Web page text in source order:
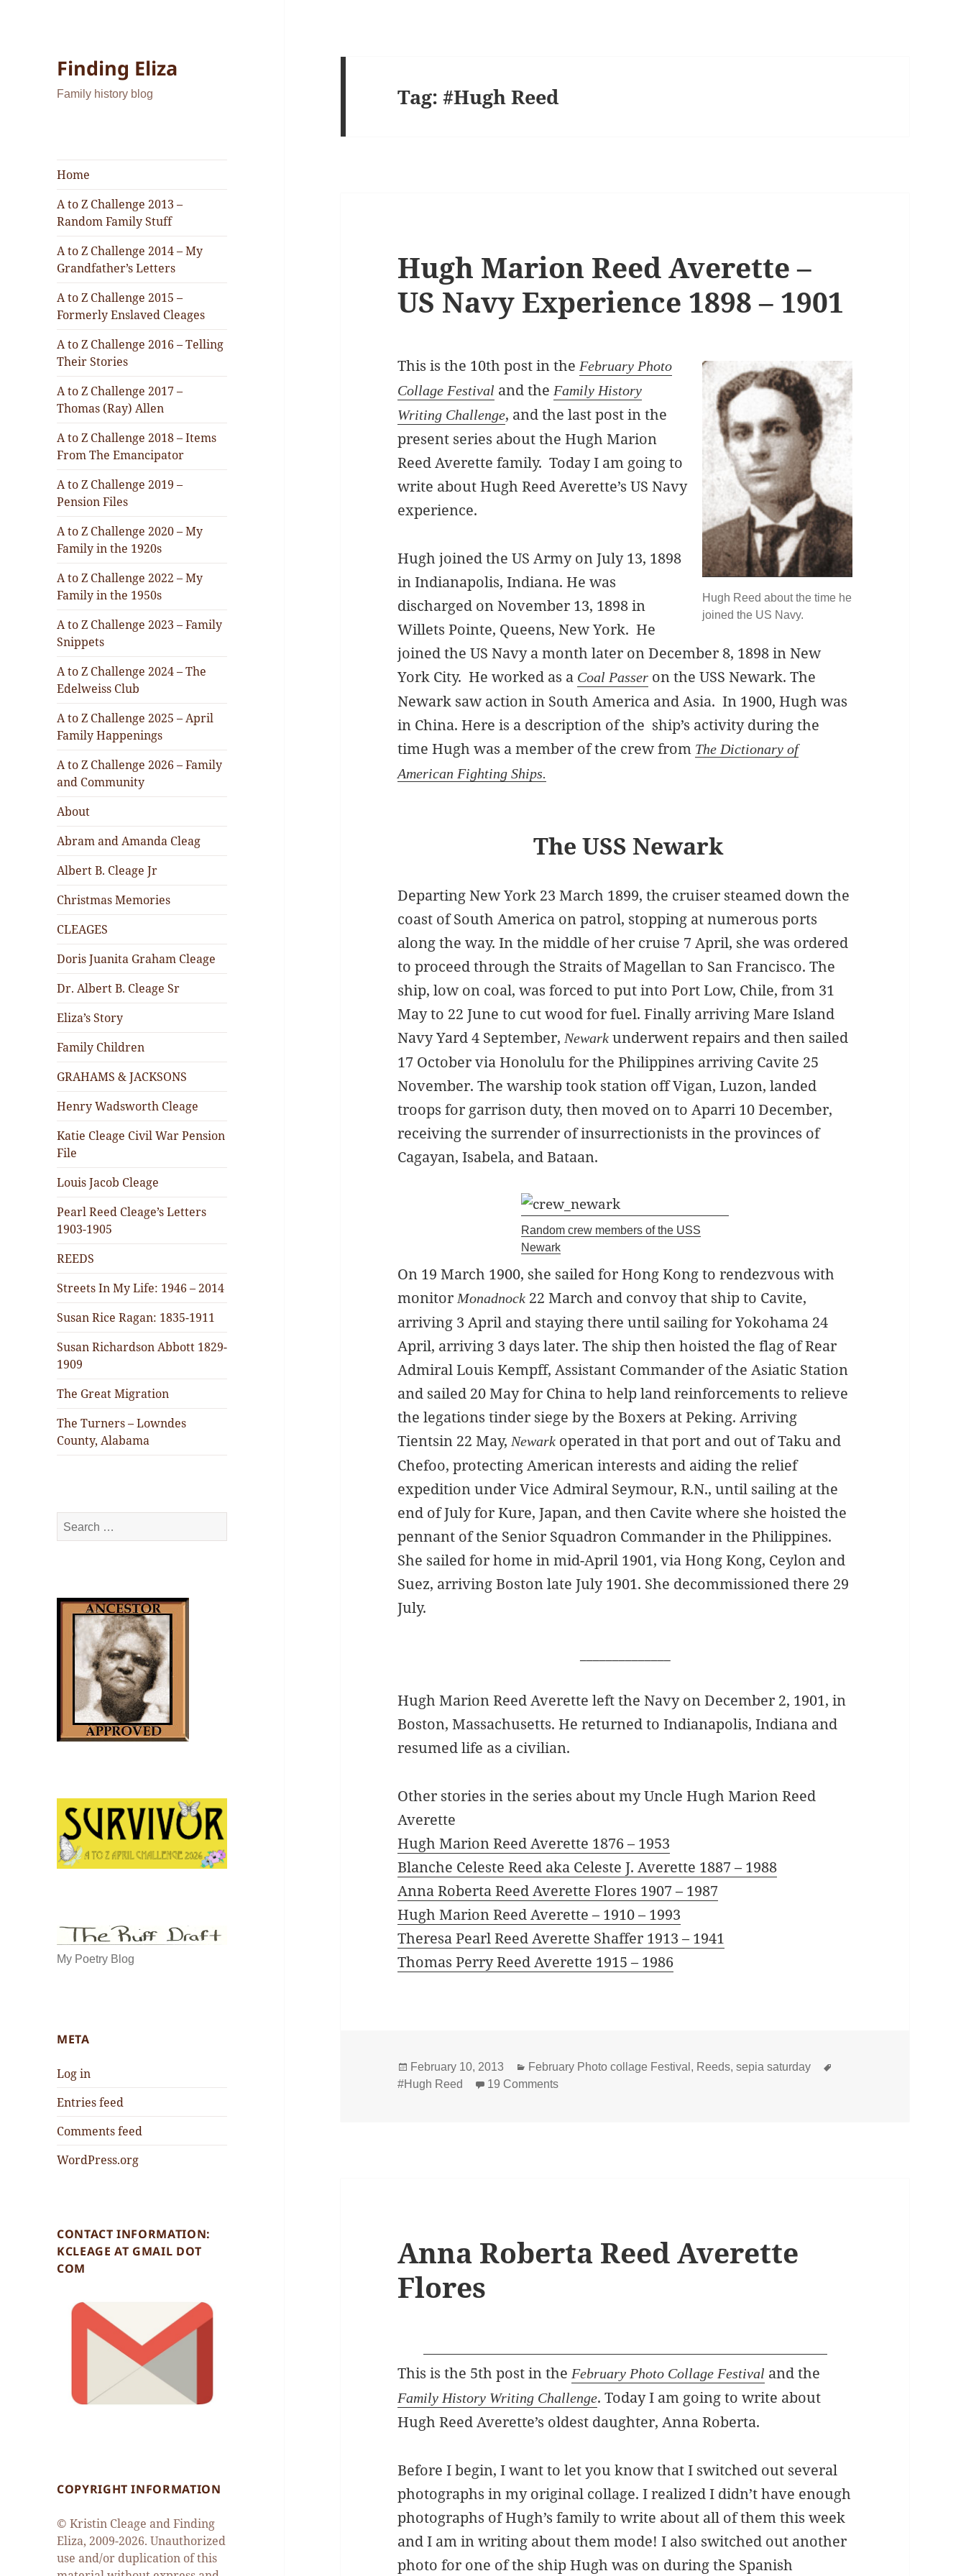
Finding Eliza
Family history blog
Home
A to Z Challenge 2013 –
Random Family Stuff
A to Z Challenge 2014 – My
Grandfather’s Letters
A to Z Challenge 2015 –
Formerly Enslaved Cleages
A to Z Challenge 2016 – Telling
Their Stories
A to Z Challenge 2017 –
Thomas (Ray) Allen
A to Z Challenge 2018 – Items
From The Emancipator
A to Z Challenge 2019 –
Pension Files
A to Z Challenge 2020 – My
Family in the 1920s
A to Z Challenge 2022 – My
Family in the 1950s
A to Z Challenge 2023 – Family
Snippets
A to Z Challenge 2024 – The
Edelweiss Club
A to Z Challenge 2025 – April
Family Happenings
A to Z Challenge 2026 – Family
and Community
About
Abram and Amanda Cleag
Albert B. Cleage Jr
Christmas Memories
CLEAGES
Doris Juanita Graham Cleage
Dr. Albert B. Cleage Sr
Eliza’s Story
Family Children
GRAHAMS & JACKSONS
Henry Wadsworth Cleage
Katie Cleage Civil War Pension
File
Louis Jacob Cleage
Pearl Reed Cleage’s Letters
1903-1905
REEDS
Streets In My Life: 1946 – 2014
Susan Rice Ragan: 1835-1911
Susan Richardson Abbott 1829-
1909
The Great Migration
The Turners – Lowndes
County, Alabama
Search
for:
My Poetry Blog
META
Log in
Entries feed
Comments feed
WordPress.org
CONTACT INFORMATION:
KCLEAGE AT GMAIL DOT
COM
COPYRIGHT INFORMATION
© Kristin Cleage and Finding
Eliza, 2009-2026. Unauthorized
use and/or duplication of this
Tag:#Hugh Reed
Hugh Marion Reed Averette –
US Navy Experience 1898 – 1901
Hugh Reed about the time he
joined the US Navy.
This is the 10th post in theFebruary Photo
Collage Festival and theFamily History
Writing Challenge, and the last post in the
present series about the Hugh Marion
Reed Averette family. Today I am going to
write about Hugh Reed Averette’s US Navy
experience.
Hugh joined the US Army on July 13, 1898
in Indianapolis, Indiana. He was
discharged on November 13, 1898 in
Willets Pointe, Queens, New York. He
joined the US Navy a month later on December 8, 1898 in New
York City. He worked as a Coal Passer on the USS Newark. The
Newark saw action in South America and Asia. In 1900, Hugh was
in China. Here is a description of the ship’s activity during the
time Hugh was a member of the crew from The Dictionary of
American Fighting Ships.
The USS Newark
Departing New York 23 March 1899, the cruiser steamed down the
coast of South America on patrol, stopping at numerous ports
along the way. In the middle of her cruise 7 April, she was ordered
to proceed through the Straits of Magellan to San Francisco. The
ship, low on coal, was forced to put into Port Low, Chile, from 31
May to 22 June to cut wood for fuel. Finally arriving Mare Island
Navy Yard 4 September,Newarkunderwent repairs and then sailed
17 October via Honolulu for the Philippines arriving Cavite 25
November. The warship took station off Vigan, Luzon, landed
troops for garrison duty, then moved on to Aparri 10 December,
receiving the surrender of insurrectionists in the provinces of
Cagayan, Isabela, and Bataan.
Random crew members of the USS
Newark
On 19 March 1900, she sailed for Hong Kong to rendezvous with
monitorMonadnock 22 March and convoy that ship to Cavite,
arriving 3 April and staying there until sailing for Yokohama 24
April, arriving 3 days later. The ship then hoisted the flag of Rear
Admiral Louis Kempff, Assistant Commander of the Asiatic Station
and sailed 20 May for China to help land reinforcements to relieve
the legations tinder siege by the Boxers at Peking. Arriving
Tientsin 22 May,Newark operated in that port and out of Taku and
Chefoo, protecting American interests and aiding the relief
expedition under Vice Admiral Seymour, R.N., until sailing at the
end of July for Kure, Japan, and then Cavite where she hoisted the
pennant of the Senior Squadron Commander in the Philippines.
She sailed for home in mid-April 1901, via Hong Kong, Ceylon and
Suez, arriving Boston late July 1901. She decommissioned there 29
July.
Hugh Marion Reed Averette left the Navy on December 2, 1901, in
Boston, Massachusetts. He returned to Indianapolis, Indiana and
resumed life as a civilian.
Other stories in the series about my Uncle Hugh Marion Reed
Averette
Hugh Marion Reed Averette 1876 – 1953
Blanche Celeste Reed aka Celeste J. Averette 1887 – 1988
Anna Roberta Reed Averette Flores 1907 – 1987
Hugh Marion Reed Averette – 1910 – 1993
Theresa Pearl Reed Averette Shaffer 1913 – 1941
Thomas Perry Reed Averette 1915 – 1986
Posted
on
February 10, 2013 Categories
February Photo collage Festival , Reeds,sepia saturday
#Hugh Reed
19 Commentson Hugh Marion Reed Averette – US Navy Experience 1898 – 1901
Anna Roberta Reed Averette
Flores
This is the 5th post in theFebruary Photo Collage Festival and the
Family History Writing Challenge. Today I am going to write about
Hugh Reed Averette’s oldest daughter, Anna Roberta.
Before I begin, I want to let you know that I switched out several
photographs in my original collage. I realized I didn’t have enough
photographs of Hugh’s family to write about all of them this week
and I am in writing about them mode! I also switched out another
photo for one of the ship Hugh was on during the Spanish